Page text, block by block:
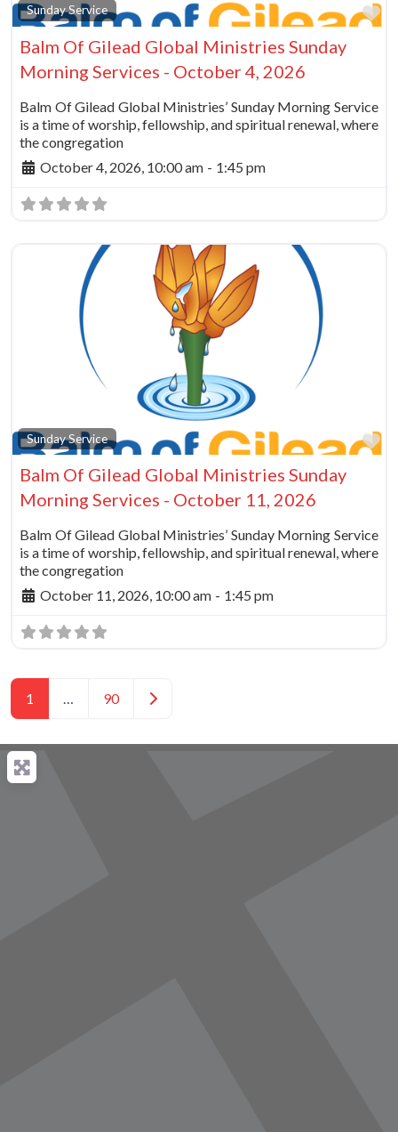
Sunday Service
Balm Of Gilead Global Ministries Sunday
Morning Services - October 4, 2026
Balm Of Gilead Global Ministries’ Sunday Morning Service
is a time of worship, fellowship, and spiritual renewal, where
the congregation
October 4, 2026, 10:00 am - 1:45 pm
Sunday Service
Balm Of Gilead Global Ministries Sunday
Morning Services - October 11, 2026
Balm Of Gilead Global Ministries’ Sunday Morning Service
is a time of worship, fellowship, and spiritual renewal, where
the congregation
October 11, 2026, 10:00 am - 1:45 pm
Posts navigation
1 … 90 Older posts